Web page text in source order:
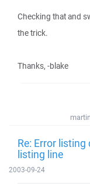
Checking that and
the trick.
Thanks, -blake
martin
Re: Error
listing line
2003-09-24